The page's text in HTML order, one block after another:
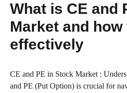
What is CE and
Market and
effectively
CE and PE in Stock Market :
and PE (Put Option) is crucial for